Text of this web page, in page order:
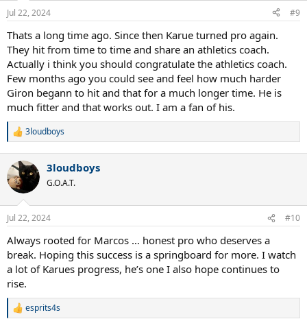
n
s
:
Jul 22, 2024 #9
Thats a long time ago. Since then Karue turned pro again.
They hit from time to time and share an athletics coach.
Actually i think you should congratulate the athletics coach.
Few months ago you could see and feel how much harder
Giron begann to hit and that for a much longer time. He is
much fitter and that works out. I am a fan of his.
R
c
t
i
n
s
3loudboys
3loudboys
G.O.A.T.
Jul 22, 2024 #10
Always rooted for Marcos … honest pro who deserves a
break. Hoping this success is a springboard for more. I watch
a lot of Karues progress, he’s one I also hope continues to
rise.
R
esprits4s